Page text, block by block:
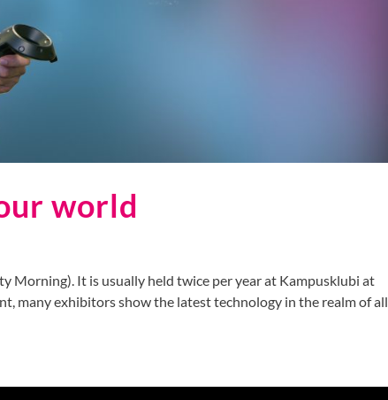
world
Morning). It is usually held twice per year at Kampusklubi at
many exhibitors show the latest technology in the realm of all